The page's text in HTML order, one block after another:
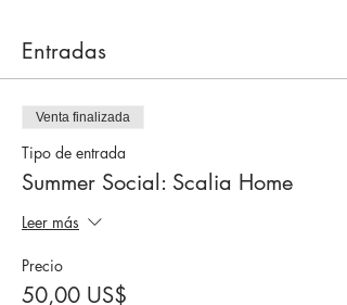
Entradas
Venta finalizada
Tipo de entrada
Summer Social: Scalia Home
Leer más
Precio
50,00 US$